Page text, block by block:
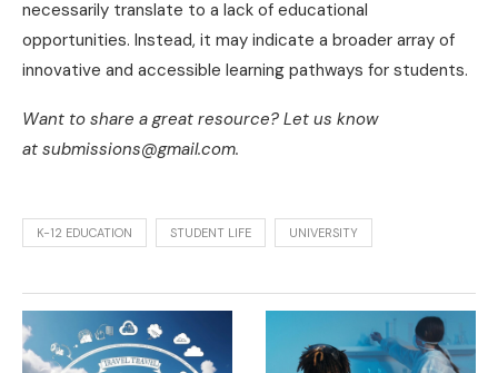
necessarily translate to a lack of educational
opportunities. Instead, it may indicate a broader array of
innovative and accessible learning pathways for students.
Want to share a great resource? Let us know
at submissions@gmail.com.
K-12 EDUCATION STUDENT LIFE UNIVERSITY